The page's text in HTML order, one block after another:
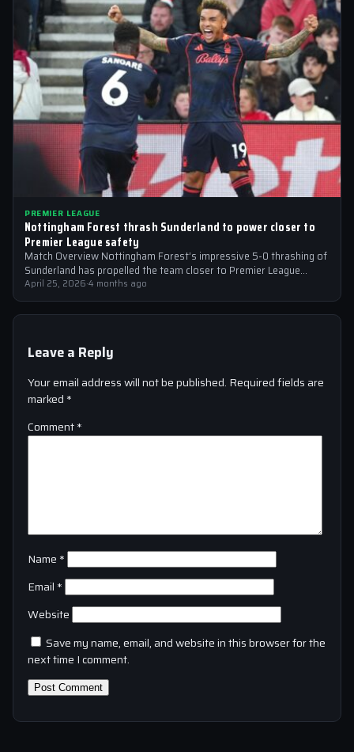
PREMIER LEAGUE
Nottingham Forest thrash Sunderland to power closer to
Premier League safety
Match Overview Nottingham Forest’s impressive 5-0 thrashing of
Sunderland has propelled the team closer to Premier League
safety, with the victory showcasing…
April 25, 2026·4 months ago
Leave a Reply
Your email address will not be published. Required fields are
marked *
Comment*
Name *
Email *
Website
Save my name, email, and website in this browser for the
next time I comment.